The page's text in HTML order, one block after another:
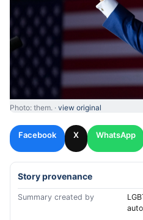
Photo: them. · view original
Facebook X WhatsApp
Story provenance
Summary created by